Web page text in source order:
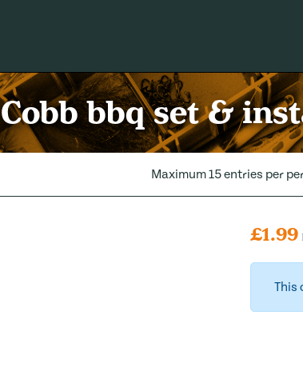
Cobb bbq set &
Maximum 15 entries per
£1.99
This